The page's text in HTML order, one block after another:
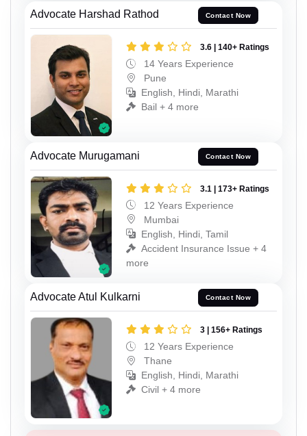
Advocate Harshad Rathod Contact Now
3.6 | 140+ Ratings
14 Years Experience
Pune
English, Hindi, Marathi
Bail + 4 more
Advocate Murugamani Contact Now
3.1 | 173+ Ratings
12 Years Experience
Mumbai
English, Hindi, Tamil
Accident Insurance Issue + 4
more
Advocate Atul Kulkarni Contact Now
3 | 156+ Ratings
12 Years Experience
Thane
English, Hindi, Marathi
Civil + 4 more